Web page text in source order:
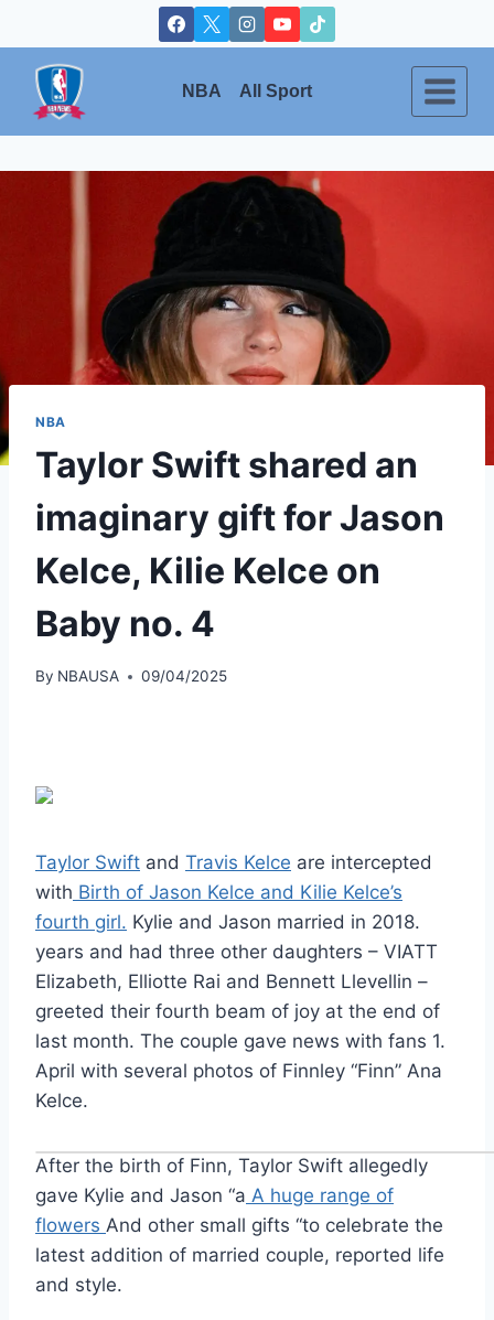
to
content
NBA All Sport
NBA
Taylor Swift shared an
imaginary gift for Jason
Kelce, Kilie Kelce on
Baby no. 4
By NBAUSA 09/04/2025
Taylor Swift and Travis Kelce are intercepted
with Birth of Jason Kelce and Kilie Kelce’s
fourth girl. Kylie and Jason married in 2018.
years and had three other daughters – VIATT
Elizabeth, Elliotte Rai and Bennett Llevellin –
greeted their fourth beam of joy at the end of
last month. The couple gave news with fans 1.
April with several photos of Finnley “Finn” Ana
Kelce.
After the birth of Finn, Taylor Swift allegedly
gave Kylie and Jason “a A huge range of
flowers And other small gifts “to celebrate the
latest addition of married couple, reported life
and style.